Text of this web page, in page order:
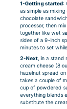
1-Getting started:
as simple as
chocolate
processor, then
together like wet
sides of a 9-inch
minutes to set
2-Next , in a
cream cheese (8
hazelnut spread
takes a couple of
cup of powdered
everything blends
substitute the